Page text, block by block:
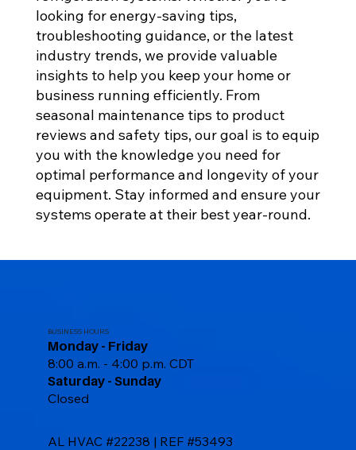
looking for energy-saving tips,
troubleshooting guidance, or the latest
industry trends, we provide valuable
insights to help you keep your home or
business running efficiently. From
seasonal maintenance tips to product
reviews and safety tips, our goal is to equip
you with the knowledge you need for
optimal performance and longevity of your
equipment. Stay informed and ensure your
systems operate at their best year-round.
BUSINESS HOURS
Monday - Friday
8:00 a.m. - 4:00 p.m. CDT
Saturday - Sunday
Closed
AL HVAC #22238 | REF #53493